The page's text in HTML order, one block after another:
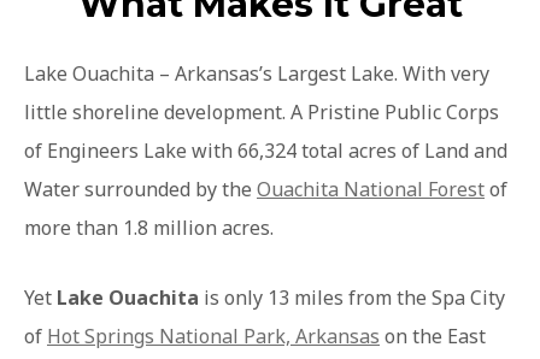
Lake Ouachita – Arkansas’s Largest Lake. With very
little shoreline development. A Pristine Public Corps
of Engineers Lake with 66,324 total acres of Land and
Water surrounded by the Ouachita National Forestof
more than 1.8 million acres.
Yet Lake Ouachita is only 13 miles from the Spa City
of Hot Springs National Park, Arkansas on the East